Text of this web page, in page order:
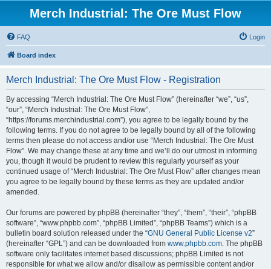
Merch Industrial: The Ore Must Flow
FAQ Login
Board index
Merch Industrial: The Ore Must Flow - Registration
By accessing “Merch Industrial: The Ore Must Flow” (hereinafter “we”, “us”,
“our”, “Merch Industrial: The Ore Must Flow”,
“https://forums.merchindustrial.com”), you agree to be legally bound by the
following terms. If you do not agree to be legally bound by all of the following
terms then please do not access and/or use “Merch Industrial: The Ore Must
Flow”. We may change these at any time and we’ll do our utmost in informing
you, though it would be prudent to review this regularly yourself as your
continued usage of “Merch Industrial: The Ore Must Flow” after changes mean
you agree to be legally bound by these terms as they are updated and/or
amended.
Our forums are powered by phpBB (hereinafter “they”, “them”, “their”, “phpBB
software”, “www.phpbb.com”, “phpBB Limited”, “phpBB Teams”) which is a
bulletin board solution released under the “GNU General Public License v2”
(hereinafter “GPL”) and can be downloaded from www.phpbb.com. The phpBB
software only facilitates internet based discussions; phpBB Limited is not
responsible for what we allow and/or disallow as permissible content and/or